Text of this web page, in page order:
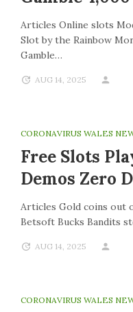
Articles Online slots
Slot by the Rainbow
Gamble…
AUG 14, 2025
CORONAVIRUS WALES
Free Slots
Demos Zero
Articles Gold coins out
Betsoft Bucks Bandits
AUG 14, 2025
CORONAVIRUS WALES